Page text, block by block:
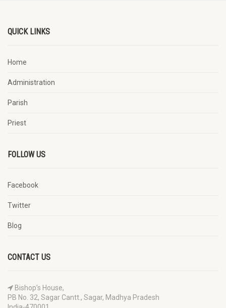
QUICK LINKS
Home
Administration
Parish
Priest
FOLLOW US
Facebook
Twitter
Blog
CONTACT US
Bishop’s House,
PB No. 32, Sagar Cantt., Sagar, Madhya Pradesh